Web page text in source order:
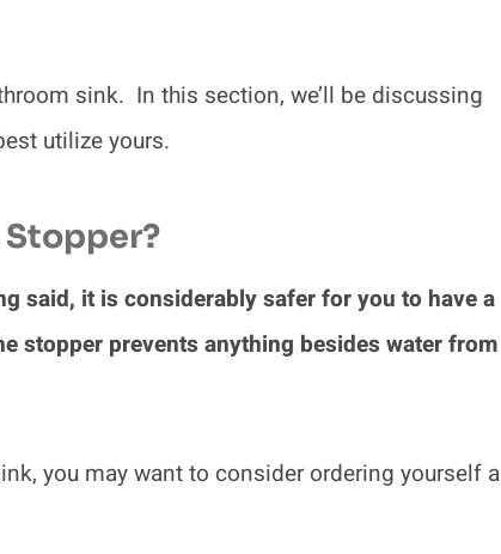
sink. In this section, we’ll be discussing
utilize yours.
Stopper?
said, it is considerably safer for you to have a
stopper prevents anything besides water from
you may want to consider ordering yourself a